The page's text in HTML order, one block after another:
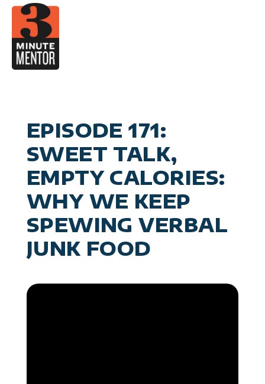
Skip
content
EPISODE 171:
SWEET TALK,
EMPTY CALORIES:
WHY WE KEEP
SPEWING VERBAL
JUNK FOOD